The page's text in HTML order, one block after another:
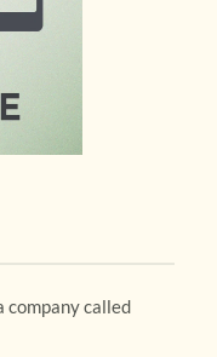
company called